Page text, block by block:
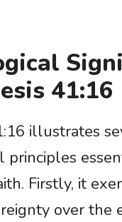
41:16
illustrates
principles
Firstly, it
over the